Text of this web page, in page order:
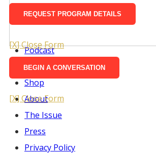
Take Action
Podcast
Screenings
Shop
About
The Issue
Press
Privacy Policy
[X] Close Form
[X] Close Form